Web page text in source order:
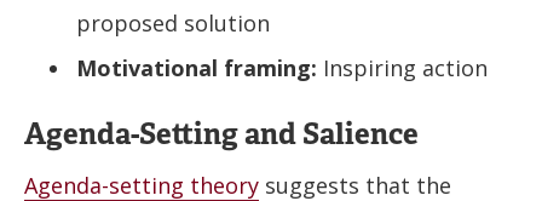
proposed solution
Motivational framing: Inspiring action
Agenda-Setting and Salience
Agenda-setting theory suggests that the